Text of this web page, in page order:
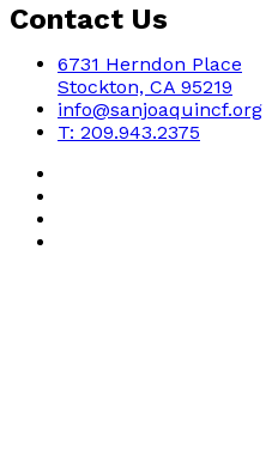
Contact Us
6731 Herndon Place
Stockton, CA 95219
info@sanjoaquincf.org
T: 209.943.2375